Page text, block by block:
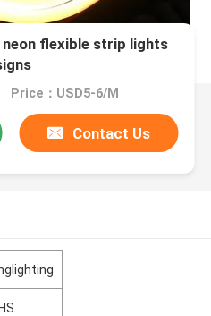
neon flexible strip lights
Price：USD5-6/M
Contact Us